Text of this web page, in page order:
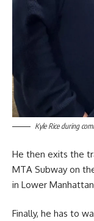
Kyle Rice during
He then exits the
MTA Subway on
in Lower
Finally, he has to